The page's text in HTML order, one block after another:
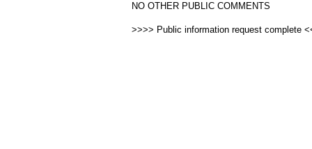
NO OTHER PUBLIC COMMENTS
>>>> Public information request complete